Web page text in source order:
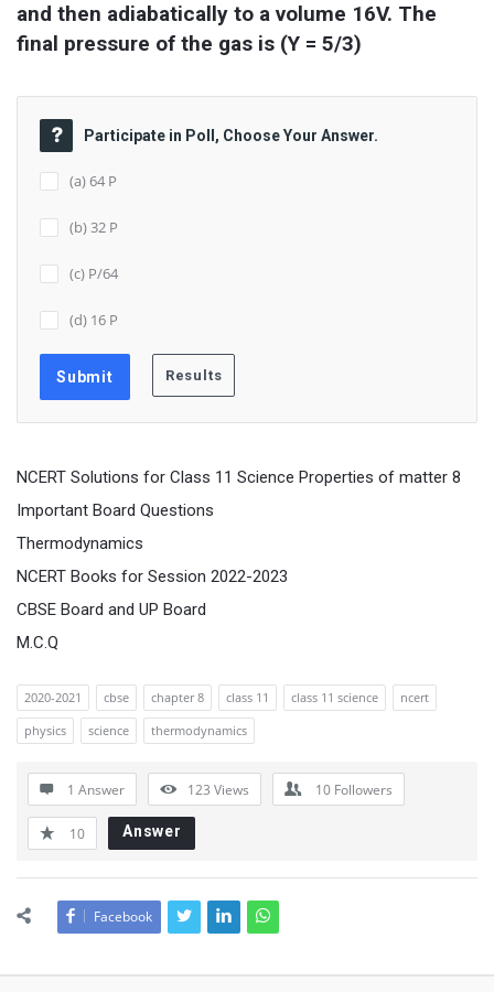
and then adiabatically to a volume 16V. The
final pressure of the gas is (Y = 5/3)
Participate in Poll, Choose Your Answer.
(a) 64 P
(b) 32 P
(c) P/64
(d) 16 P
NCERT Solutions for Class 11 Science Properties of matter 8
Important Board Questions
Thermodynamics
NCERT Books for Session 2022-2023
CBSE Board and UP Board
M.C.Q
2020-2021 cbse chapter 8 class 11 class 11 science
ncert
physics
science thermodynamics
1 Answer 123 Views 10 Followers
10 Answer
Facebook